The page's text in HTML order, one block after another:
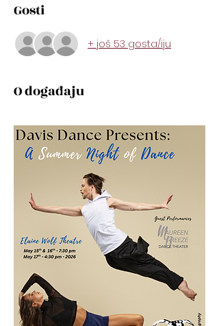
Gosti
+ još 53 gosta/iju
O događaju